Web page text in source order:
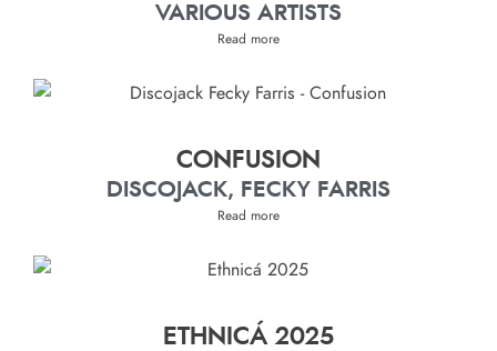
VARIOUS ARTISTS
Read more
CONFUSION
DISCOJACK, FECKY FARRIS
Read more
ETHNICÁ 2025